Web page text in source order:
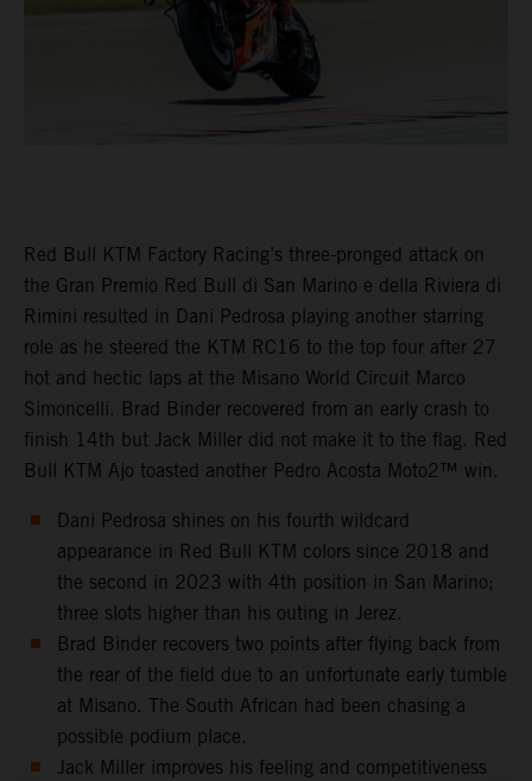
Red Bull KTM Factory Racing’s three-pronged attack on
the Gran Premio Red Bull di San Marino e della Riviera di
Rimini resulted in Dani Pedrosa playing another starring
role as he steered the KTM RC16 to the top four after 27
hot and hectic laps at the Misano World Circuit Marco
Simoncelli. Brad Binder recovered from an early crash to
finish 14th but Jack Miller did not make it to the flag. Red
Bull KTM Ajo toasted another Pedro Acosta Moto2™ win.
Dani Pedrosa shines on his fourth wildcard
appearance in Red Bull KTM colors since 2018 and
the second in 2023 with 4th position in San Marino;
three slots higher than his outing in Jerez.
Brad Binder recovers two points after flying back from
the rear of the field due to an unfortunate early tumble
at Misano. The South African had been chasing a
possible podium place.
Jack Miller improves his feeling and competitiveness